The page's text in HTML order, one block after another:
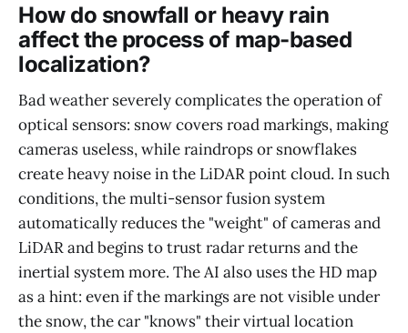
How do snowfall or heavy rain
affect the process of map-based
localization?
Bad weather severely complicates the operation of
optical sensors: snow covers road markings, making
cameras useless, while raindrops or snowflakes
create heavy noise in the LiDAR point cloud. In such
conditions, the multi-sensor fusion system
automatically reduces the "weight" of cameras and
LiDAR and begins to trust radar returns and the
inertial system more. The AI also uses the HD map
as a hint: even if the markings are not visible under
the snow, the car "knows" their virtual location